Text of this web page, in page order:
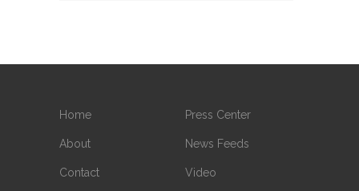
Home
About
Contact
Press Center
News Feeds
Video